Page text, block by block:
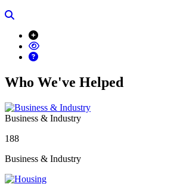
Who We've Helped
Business & Industry
188
Business & Industry